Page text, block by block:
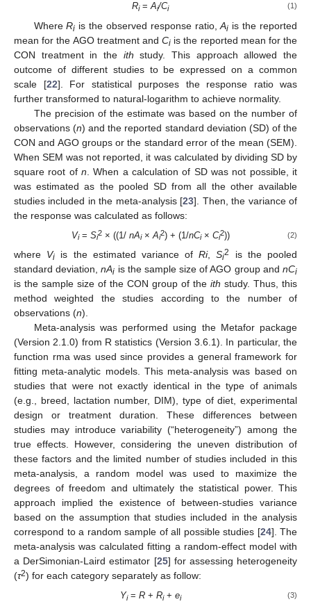
Ri=Ai/Ci (1)
WhereRi is the observed response ratio,Ai is the reported
mean for the AGO treatment and Ci is the reported mean for the
CON treatment in the ith study. This approach allowed the
outcome of different studies to be expressed on a common
scale [22]. For statistical purposes the response ratio was
further transformed to natural-logarithm to achieve normality.
The precision of the estimate was based on the number of
observations (n) and the reported standard deviation (SD) of the
CON and AGO groups or the standard error of the mean (SEM).
When SEM was not reported, it was calculated by dividing SD by
square root of n . When a calculation of SD was not possible, it
was estimated as the pooled SD from all the other available
studies included in the meta-analysis [23]. Then, the variance of
the response was calculated as follows:
Vi= Si
2× ((1/ nAi× Ai
2) + (1/nCi× Ci
2)) (2)
where Vi is the estimated variance ofRi,Si2
is the pooled
standard deviation,nAi is the sample size of AGO group andnCi
is the sample size of the CON group of the ith study. Thus, this
method weighted the studies according to the number of
observations (n).
Meta-analysis was performed using the Metafor package
(Version 2.1.0) from R statistics (Version 3.6.1). In particular, the
function rma was used since provides a general framework for
fitting meta-analytic models. This meta-analysis was based on
studies that were not exactly identical in the type of animals
(e.g., breed, lactation number, DIM), type of diet, experimental
design or treatment duration. These differences between
studies may introduce variability (“heterogeneity”) among the
true effects. However, considering the uneven distribution of
these factors and the limited number of studies included in this
meta-analysis, a random model was used to maximize the
degrees of freedom and ultimately the statistical power. This
approach implied the existence of between-studies variance
based on the assumption that studies included in the analysis
correspond to a random sample of all possible studies [24]. The
meta-analysis was calculated fitting a random-effect model with
a DerSimonian-Laird estimator [25] for assessing heterogeneity
(τ2) for each category separately as follow:
Yi= R+ Ri+ ei (3)